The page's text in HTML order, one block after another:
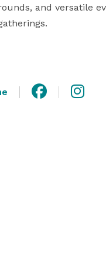
and versatile
beneath the